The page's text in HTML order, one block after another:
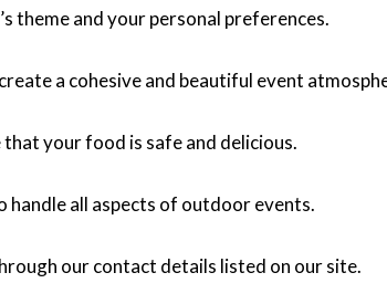
theme and your personal preferences.
a cohesive and beautiful event
your food is safe and delicious.
handle all aspects of outdoor events.
our contact details listed on our site.